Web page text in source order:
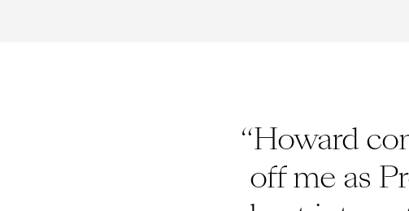
“Howard
off me as